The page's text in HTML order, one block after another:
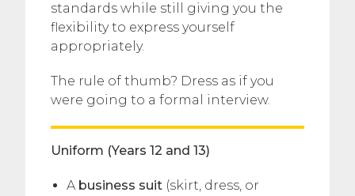
standards while still giving you the
flexibility to express yourself
appropriately.
The rule of thumb? Dress as if you
were going to a formal interview.
Uniform (Years 12 and 13)
A business suit (skirt, dress, or